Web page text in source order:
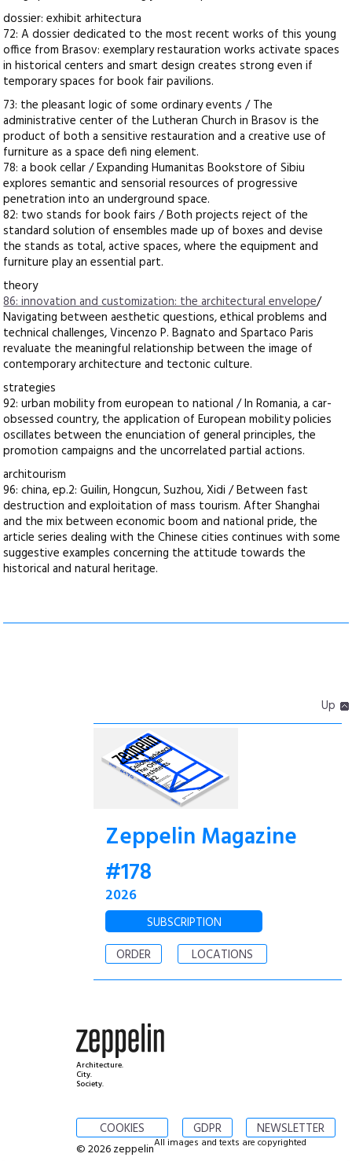
dossier: exhibit arhitectura
72: A dossier dedicated to the most recent works of this young
office from Brasov: exemplary restauration works activate spaces
in historical centers and smart design creates strong even if
temporary spaces for book fair pavilions.
73: the pleasant logic of some ordinary events / The
administrative center of the Lutheran Church in Brasov is the
product of both a sensitive restauration and a creative use of
furniture as a space defi ning element.
78: a book cellar / Expanding Humanitas Bookstore of Sibiu
explores semantic and sensorial resources of progressive
penetration into an underground space.
82: two stands for book fairs / Both projects reject of the
standard solution of ensembles made up of boxes and devise
the stands as total, active spaces, where the equipment and
furniture play an essential part.
theory
86: innovation and customization: the architectural envelope/
Navigating between aesthetic questions, ethical problems and
technical challenges, Vincenzo P. Bagnato and Spartaco Paris
revaluate the meaningful relationship between the image of
contemporary architecture and tectonic culture.
strategies
92: urban mobility from european to national / In Romania, a car-
obsessed country, the application of European mobility policies
oscillates between the enunciation of general principles, the
promotion campaigns and the uncorrelated partial actions.
architourism
96: china, ep.2: Guilin, Hongcun, Suzhou, Xidi / Between fast
destruction and exploitation of mass tourism. After Shanghai
and the mix between economic boom and national pride, the
article series dealing with the Chinese cities continues with some
suggestive examples concerning the attitude towards the
historical and natural heritage.
Up
Zeppelin Magazine
#178
2026
SUBSCRIPTION
ORDER
LOCATIONS
Architecture.
City.
Society.
COOKIES GDPR NEWSLETTER
© 2026 zeppelinAll images and texts are copyrighted